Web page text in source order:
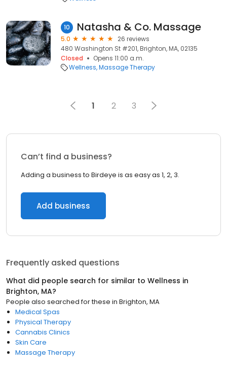
10 Natasha & Co. Massage
5.0
26 reviews
480 Washington St #201, Brighton, MA, 02135
Closed
Opens 11:00 a.m.
Wellness Massage Therapy
1 2 3
Can’t find a business?
Adding a business to Birdeye is as easy as 1, 2, 3.
Add business
Frequently asked questions
What did people search for similar to Wellness in
Brighton, MA?
People also searched for these in Brighton, MA
Medical Spas
Physical Therapy
Cannabis Clinics
Skin Care
Massage Therapy